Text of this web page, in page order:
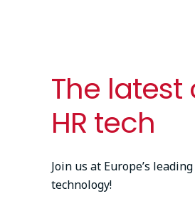
The
HR tech
Join us at Europe’s
technology!